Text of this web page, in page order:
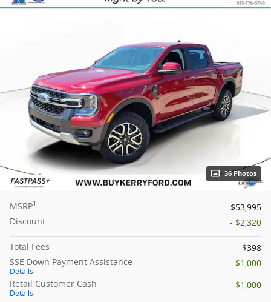
36 Photos
MSRP1
$53,995
Discount
- $2,320
Total Fees
$398
SSE Down Payment Assistance
Details
- $1,000
Retail Customer Cash
Details
- $1,000